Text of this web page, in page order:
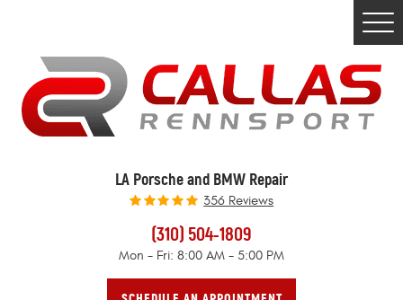
LA Porsche and BMW Repair
356 Reviews
(310) 504-1809
Mon - Fri: 8:00 AM - 5:00 PM